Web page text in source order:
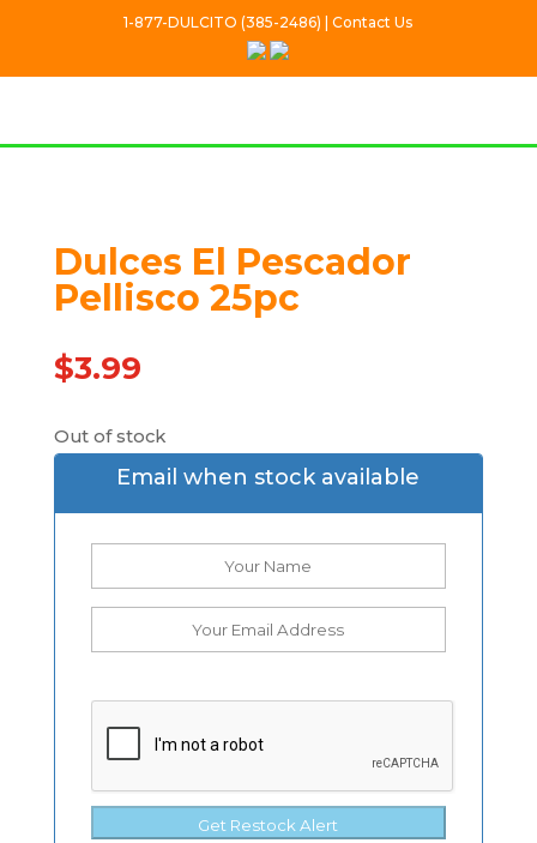
1-877-DULCITO (385-2486) | Contact Us
Out Of stock
Dulces El Pescador
Pellisco 25pc
$3.99
Out of stock
Email when stock available
Get Restock Alert